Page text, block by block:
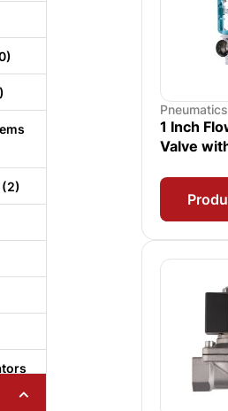
(2)
Pneumatics
1 Inch
Valve